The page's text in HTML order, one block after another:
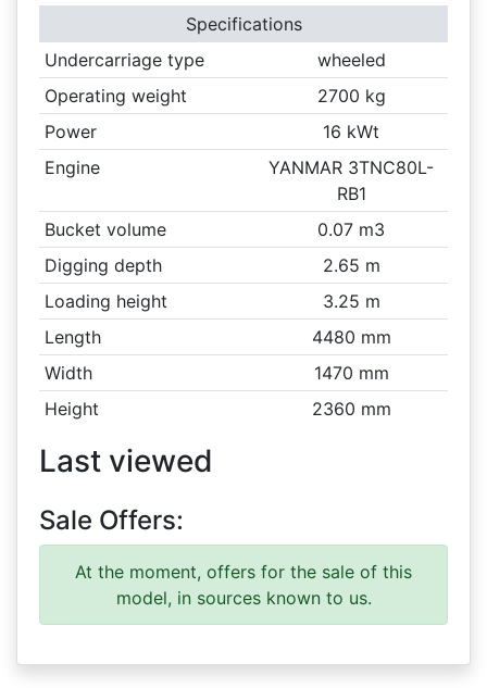
Specifications
Undercarriage type
wheeled
Operating weight
2700 kg
Power
16 kWt
Engine
YANMAR 3TNC80L-
RB1
Bucket volume
0.07 m3
Digging depth
2.65 m
Loading height
3.25 m
Length
4480 mm
Width
1470 mm
Height
2360 mm
Last viewed
Sale Offers:
At the moment, offers for the sale of this
model, in sources known to us.